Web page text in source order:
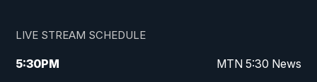
LIVE STREAM SCHEDULE
5:30PM MTN 5:30 News